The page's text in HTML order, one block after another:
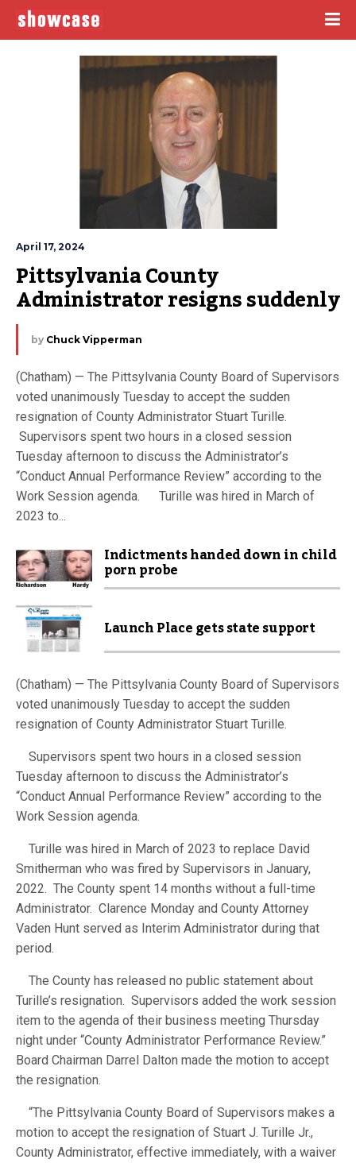
April 17, 2024
Pittsylvania County
Administrator resigns suddenly
by Chuck Vipperman
(Chatham) — The Pittsylvania County Board of Supervisors
voted unanimously Tuesday to accept the sudden
resignation of County Administrator Stuart Turille.
Supervisors spent two hours in a closed session
Tuesday afternoon to discuss the Administrator’s
“Conduct Annual Performance Review” according to the
Work Session agenda. Turille was hired in March of
2023 to...
Indictments handed down in child
porn probe
Launch Place gets state support
(Chatham) — The Pittsylvania County Board of Supervisors
voted unanimously Tuesday to accept the sudden
resignation of County Administrator Stuart Turille.
Supervisors spent two hours in a closed session
Tuesday afternoon to discuss the Administrator’s
“Conduct Annual Performance Review” according to the
Work Session agenda.
Turille was hired in March of 2023 to replace David
Smitherman who was fired by Supervisors in January,
2022. The County spent 14 months without a full-time
Administrator. Clarence Monday and County Attorney
Vaden Hunt served as Interim Administrator during that
period.
The County has released no public statement about
Turille’s resignation. Supervisors added the work session
item to the agenda of their business meeting Thursday
night under “County Administrator Performance Review.”
Board Chairman Darrel Dalton made the motion to accept
the resignation.
“The Pittsylvania County Board of Supervisors makes a
motion to accept the resignation of Stuart J. Turille Jr.,
County Administrator, effective immediately, with a waiver